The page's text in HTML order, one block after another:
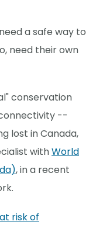
a safe way to
need their own
conservation
--
lost in Canada,
withWorld
, in a recent
risk of